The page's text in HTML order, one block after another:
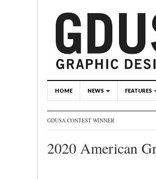
HOME NEWS FEATURES
GDUSA CONTEST WINNER
2020 American